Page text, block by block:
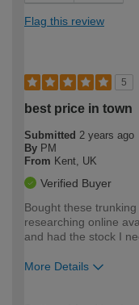
Flag this review
5
best price in town
Submitted 2 years ago
By PM
From Kent, UK
Verified Buyer
Bought these
researching online
and had the stock I
More Details